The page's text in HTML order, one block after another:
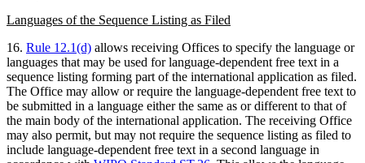
Languages of the Sequence Listing as Filed
16. Rule 12.1(d) allows receiving Offices to specify the language or
languages that may be used for language-dependent free text in a
sequence listing forming part of the international application as filed.
The Office may allow or require the language-dependent free text to
be submitted in a language either the same as or different to that of
the main body of the international application. The receiving Office
may also permit, but may not require the sequence listing as filed to
include language-dependent free text in a second language in